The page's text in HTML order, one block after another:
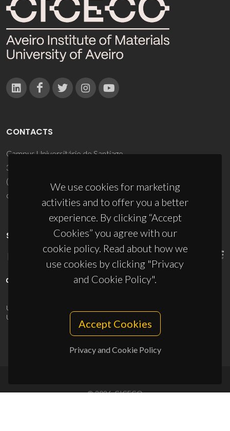
We use cookies for marketing
activities and to offer you a better
experience. By clicking “Accept
Cookies” you agree with our
cookie policy. Read about how we
use cookies by clicking "Privacy
and Cookie Policy".
Accept Cookies
Privacy and Cookie Policy
CONTACTS
Campus Universitário de Santiago
3810-193 Aveiro - Portugal
(+351) 234 370 200
ciceco@ua.pt
SPONSORS
UID/PRR/50011/2025
UID/PRR2/50011/2025
10.54499/UID/PRR2/50011/2025
© 2026, CICECO